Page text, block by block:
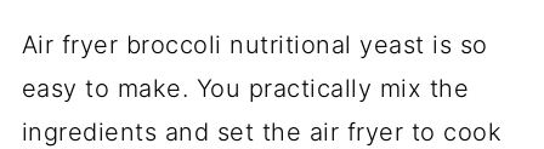
Air fryer broccoli nutritional yeast is so
easy to make. You practically mix the
ingredients and set the air fryer to cook